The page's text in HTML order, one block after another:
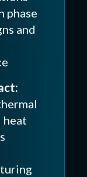
phase
and
heat